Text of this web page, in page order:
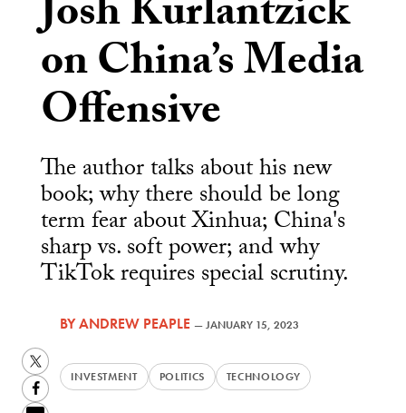
Josh Kurlantzick
on China’s Media
Offensive
The author talks about his new
book; why there should be long
term fear about Xinhua; China's
sharp vs. soft power; and why
TikTok requires special scrutiny.
BYANDREW PEAPLE —JANUARY 15, 2023
INVESTMENT POLITICS TECHNOLOGY
Twitter
Facebook